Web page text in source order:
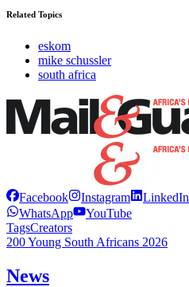
Related Topics
eskom
mike schussler
south africa
Facebook Instagram LinkedIn
WhatsApp
YouTube
TagsCreators
200 Young South Africans 2026
News